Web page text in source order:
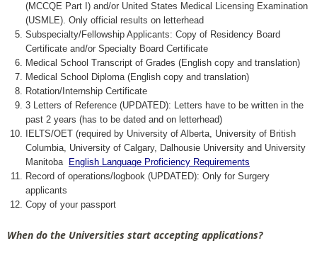
(MCCQE Part I) and/or United States Medical Licensing Examination
(USMLE). Only official results on letterhead
Subspecialty/Fellowship Applicants: Copy of Residency Board
Certificate and/or Specialty Board Certificate
Medical School Transcript of Grades (English copy and translation)
Medical School Diploma (English copy and translation)
Rotation/Internship Certificate
3 Letters of Reference (UPDATED): Letters have to be written in the
past 2 years (has to be dated and on letterhead)
IELTS/OET (required by University of Alberta, University of British
Columbia, University of Calgary, Dalhousie University and University
Manitoba English Language Proficiency Requirements
Record of operations/logbook (UPDATED): Only for Surgery
applicants
Copy of your passport
When do the Universities start accepting applications?